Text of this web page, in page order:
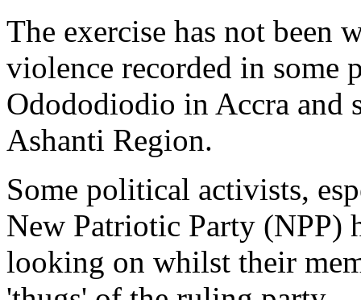
The exercise has not been
violence recorded in some
Odododiodio in Accra and
Ashanti Region.
Some political activists,
New Patriotic Party (NPP)
looking on whilst their